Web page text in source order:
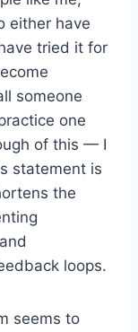
either have
tried it for
someone
one
of this — I
statement is
the
loops.
seems to